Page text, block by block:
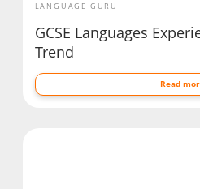
LANGUAGE GURU
GCSE Languages
Trend
Read